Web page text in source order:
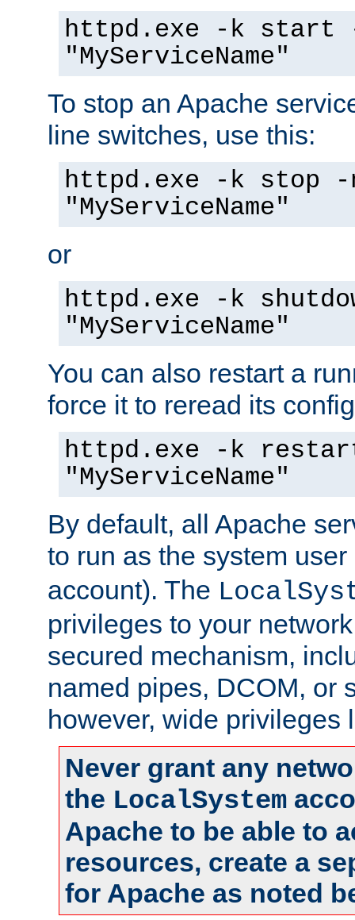
httpd.exe -k start
"MyServiceName"
To stop an Apache
line switches, use this:
httpd.exe -k stop -
"MyServiceName"
or
httpd.exe -k
"MyServiceName"
You can also restart a
force it to reread its
httpd.exe -k
"MyServiceName"
By default, all Apache
to run as the system
account). The
privileges to your
secured mechanism,
named pipes, DCOM, or
however, wide privileges
Never grant any
the LocalSystem
Apache to be able to
resources, create a
for Apache as noted